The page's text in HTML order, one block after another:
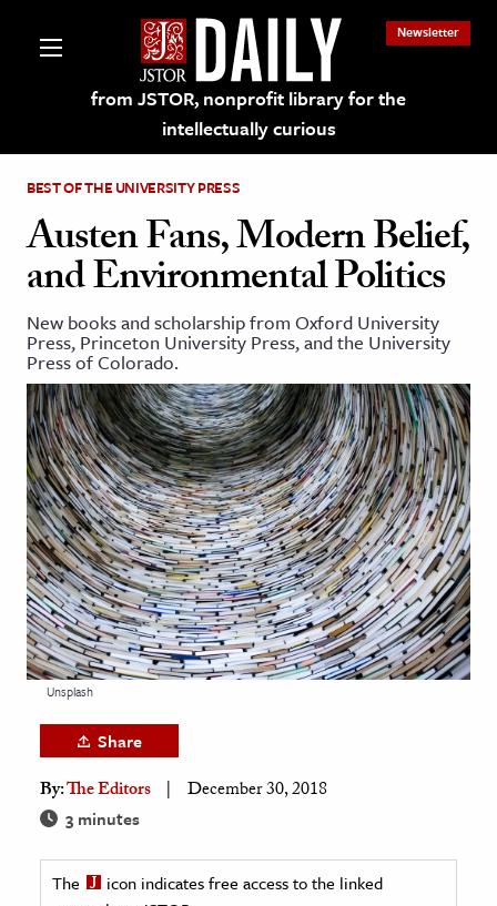
from JSTOR, nonprofit library for the
intellectually curious
Newsletter
on JSTOR
and Learning Resources
& Culture
History
Media
& Literature
Arts
& Society
& History
BEST OF THE UNIVERSITY PRESS
Austen Fans, Modern Belief,
and Environmental Politics
New books and scholarship from Oxford University
Press, Princeton University Press, and the University
Press of Colorado.
Unsplash
Share
By:The Editors December 30, 2018
3 minutes
The
icon indicates free access to the linked